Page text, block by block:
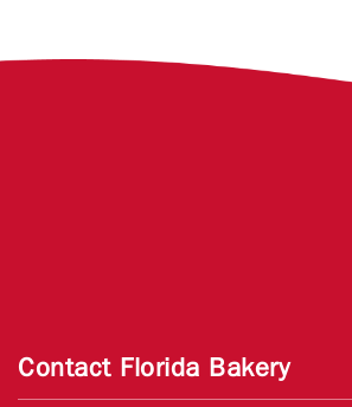
Contact Florida Bakery